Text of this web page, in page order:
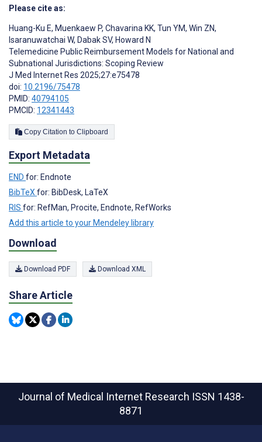
Please cite as:
Huang-Ku E, Muenkaew P, Chavarina KK, Tun YM, Win ZN,
Isaranuwatchai W, Dabak SV, Howard N
Telemedicine Public Reimbursement Models for National and
Subnational Jurisdictions: Scoping Review
J Med Internet Res 2025;27:e75478
doi: 10.2196/75478
PMID: 40794105
PMCID: 12341443
Copy Citation to Clipboard
Export Metadata
END for: Endnote
BibTeX for: BibDesk, LaTeX
RIS for: RefMan, Procite, Endnote, RefWorks
Add this article to your Mendeley library
Download
Download PDF Download XML
Share Article
Journal of Medical Internet Research ISSN 1438-
8871